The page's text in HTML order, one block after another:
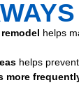
helps
helps
more